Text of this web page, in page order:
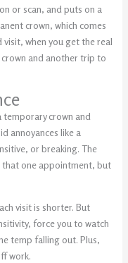
or scan, and puts on a
crown, which comes
when you get the real
and another trip to
temporary crown and
annoyances like a
or breaking. The
that one appointment, but
visit is shorter. But
force you to watch
temp falling out. Plus,
work.